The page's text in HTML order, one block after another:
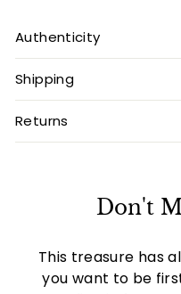
Authenticity
Shipping
Returns
Don't
This treasure has
you want to be